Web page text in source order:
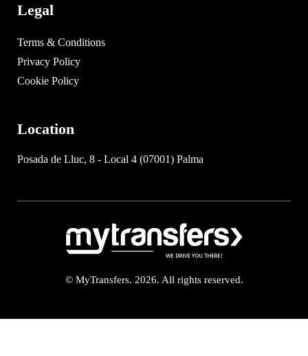
Legal
Terms & Conditions
Privacy Policy
Cookie Policy
Location
Posada de Lluc, 8 - Local 4 (07001) Palma
© MyTransfers. 2026. All rights reserved.